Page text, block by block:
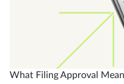
What Filing Approval